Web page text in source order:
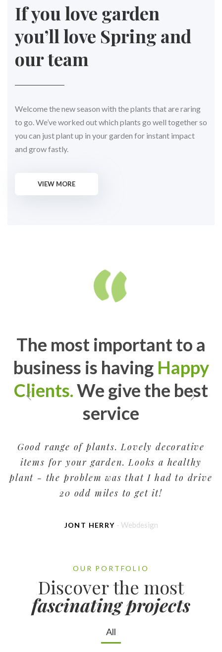
If you love garden
you’ll love Spring and
our team
Welcome the new season with the plants that are raring
to go. We’ve worked out which plants go well together so
you can just plant up in your garden for instant impact
and grow fastly.
VIEW MORE
The most important to a
business is having Happy
Clients.We give the best
service
Good range of plants. Lovely decorative
items for your garden. Looks a healthy
plant - the problem was that I had to drive
20 odd miles to get it!
JONT HERRY - Webdesign
OUR PORTFOLIO
Discover the most
fascinating projects
All